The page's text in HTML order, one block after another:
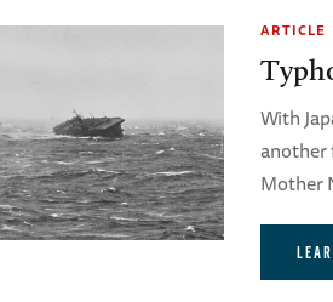
ARTICLE
With
another
Mother